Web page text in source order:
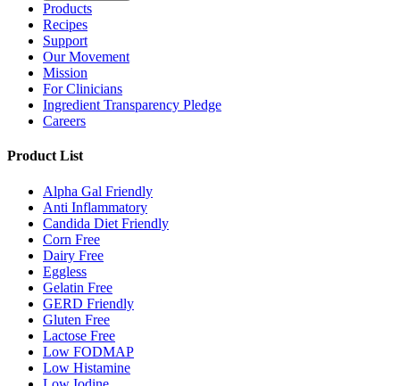
Products
Recipes
Support
Our Movement
Mission
For Clinicians
Ingredient Transparency Pledge
Careers
Product List
Alpha Gal Friendly
Anti Inflammatory
Candida Diet Friendly
Corn Free
Dairy Free
Eggless
Gelatin Free
GERD Friendly
Gluten Free
Lactose Free
Low FODMAP
Low Histamine